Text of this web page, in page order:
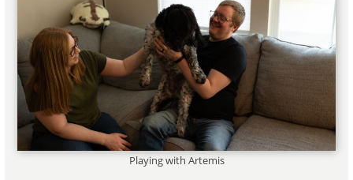
Playing with Artemis